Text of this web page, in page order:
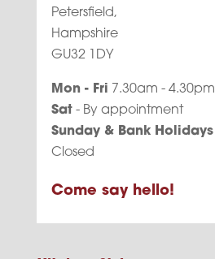
Petersfield,
Hampshire
GU32 1DY
Mon - Fri 7.30am - 4.30pm
Sat- By appointment
Sunday & Bank Holidays
Closed
Come say hello!